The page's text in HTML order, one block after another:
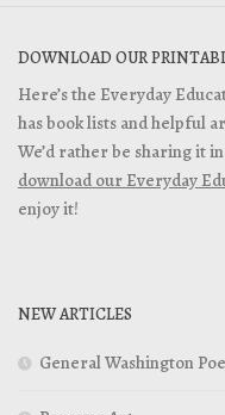
DOWNLOAD OUR
Here’s the Everyday
has book lists and helpful
We’d rather be sharing it
download our Everyday
enjoy it!
NEW ARTICLES
General Washington